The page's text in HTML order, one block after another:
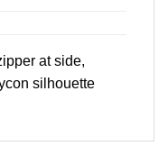
at side,
silhouette